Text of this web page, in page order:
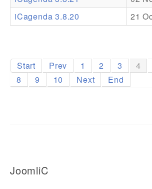
iCagenda 3.8.20
21
Start Prev 1 2 3 4
8
9 10 Next End
JoomliC